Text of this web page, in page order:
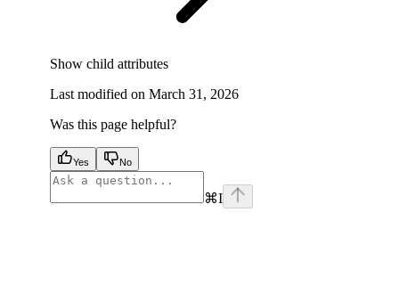
Show child attributes
Last modified on March 31, 2026
Was this page helpful?
Yes No
⌘I